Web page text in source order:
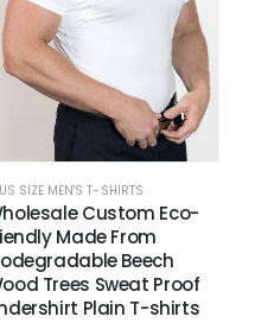
SIZE MEN'S T-SHIRTS
Custom Eco-
Made From
Beech
Trees Sweat Proof
Plain T-shirts